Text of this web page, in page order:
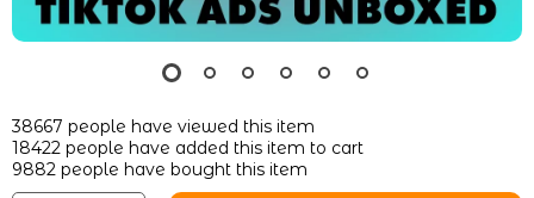
38667 people have viewed this item
18422 people have added this item to cart
9882 people have bought this item